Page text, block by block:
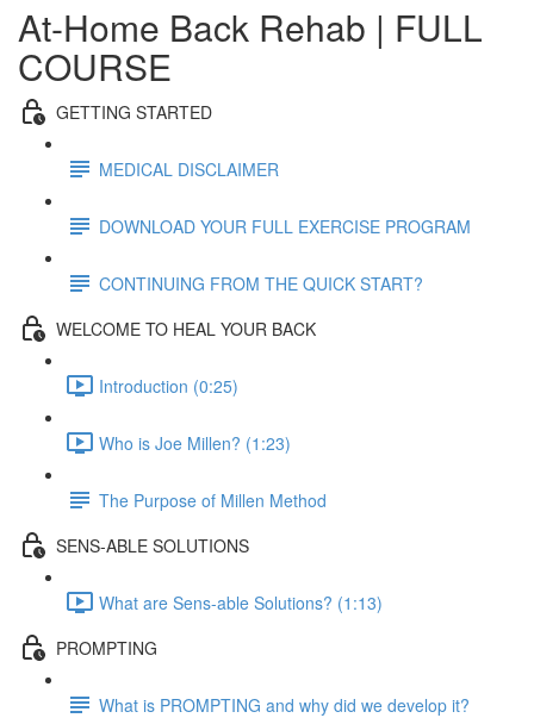
At-Home Back Rehab | FULL
COURSE
GETTING STARTED
MEDICAL DISCLAIMER
DOWNLOAD YOUR FULL EXERCISE PROGRAM
CONTINUING FROM THE QUICK START?
WELCOME TO HEAL YOUR BACK
Introduction (0:25)
Who is Joe Millen? (1:23)
The Purpose of Millen Method
SENS-ABLE SOLUTIONS
What are Sens-able Solutions? (1:13)
PROMPTING
What is PROMPTING and why did we develop it?